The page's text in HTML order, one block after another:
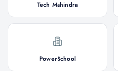
Tech Mahindra
PowerSchool